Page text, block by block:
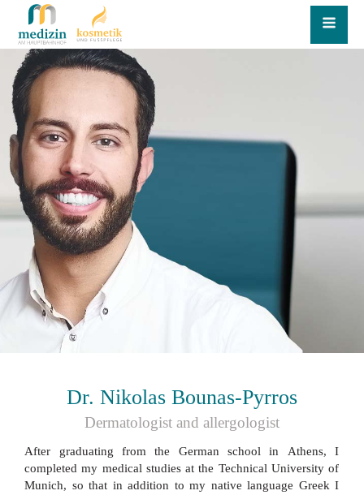
Dr. Nikolas Bounas-Pyrros
Dermatologist and allergologist
After graduating from the German school in Athens, I
completed my medical studies at the Technical University of
Munich, so that in addition to my native language Greek I